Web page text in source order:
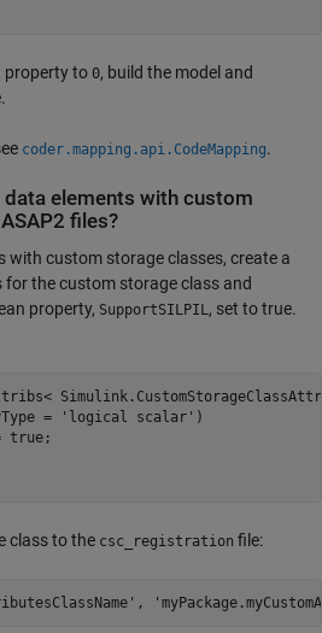
property to 0, build the model and
coder.mapping.api.CodeMapping.
elements with custom
files?
with custom storage classes, create a
the custom storage class and
property, SupportSILPIL, set to true.
= 'logical scalar' )
true;
class to the csc_registration file:
,